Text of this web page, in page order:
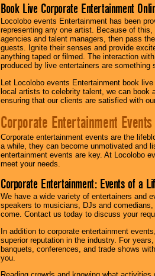
Book Live Corporate Entertainment
Locolobo events Entertainment has been
representing any one artist. Because of
agencies and talent managers, then pass
guests. Ignite their senses and provide
anything taped or filmed. The interaction
produced by live entertainers are
Let Locolobo events Entertainment book
local artists to celebrity talent, we can book
ensuring that our clients are satisfied with
Corporate Entertainment Events
Corporate entertainment events are the
a while, they can become unmotivated and
entertainment events are key. At Locolobo
meet your needs.
Corporate Entertainment: Events of a
We have a wide variety of entertainers and
speakers to musicians, DJs and
come. Contact us today to discuss your
In addition to corporate entertainment
superior reputation in the industry. For
banquets, conferences, and trade shows
you.